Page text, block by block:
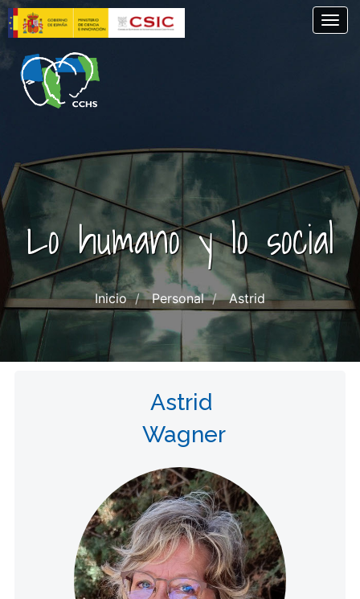
Skip
to
main
content
Lo humano y lo social
Inicio Personal Astrid
Astrid
Wagner